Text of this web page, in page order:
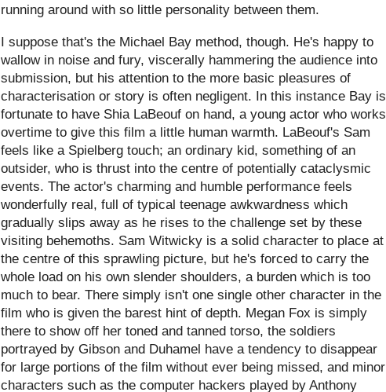
running around with so little personality between them.
I suppose that's the Michael Bay method, though. He's happy to
wallow in noise and fury, viscerally hammering the audience into
submission, but his attention to the more basic pleasures of
characterisation or story is often negligent. In this instance Bay is
fortunate to have Shia LaBeouf on hand, a young actor who works
overtime to give this film a little human warmth. LaBeouf's Sam
feels like a Spielberg touch; an ordinary kid, something of an
outsider, who is thrust into the centre of potentially cataclysmic
events. The actor's charming and humble performance feels
wonderfully real, full of typical teenage awkwardness which
gradually slips away as he rises to the challenge set by these
visiting behemoths. Sam Witwicky is a solid character to place at
the centre of this sprawling picture, but he's forced to carry the
whole load on his own slender shoulders, a burden which is too
much to bear. There simply isn't one single other character in the
film who is given the barest hint of depth. Megan Fox is simply
there to show off her toned and tanned torso, the soldiers
portrayed by Gibson and Duhamel have a tendency to disappear
for large portions of the film without ever being missed, and minor
characters such as the computer hackers played by Anthony